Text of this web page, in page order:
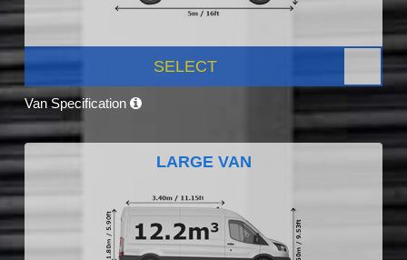
SELECT
Van Specification
LARGE VAN